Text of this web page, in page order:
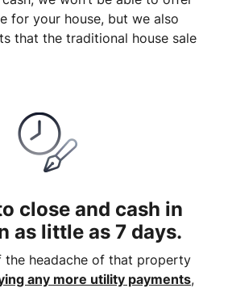
for your house, but we also
that the traditional house sale
close and cash in
as little as 7 days.
the headache of that property
any more utility payments,